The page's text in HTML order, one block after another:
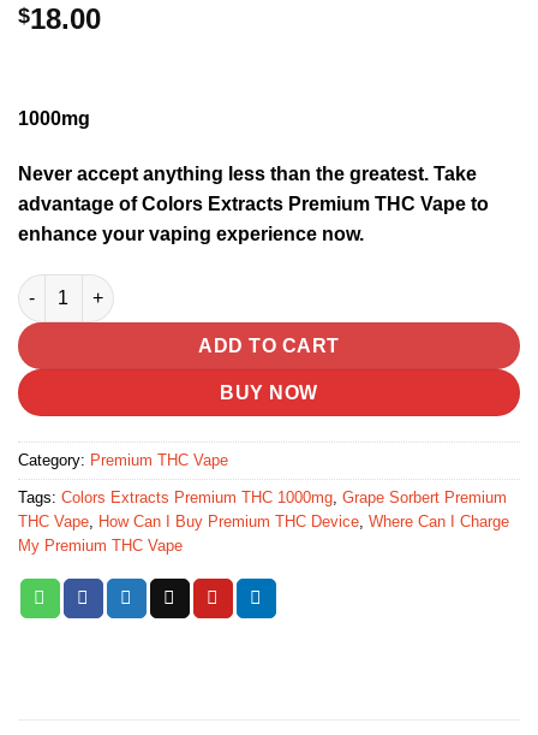
$18.00
1000mg
Never accept anything less than the greatest. Take
advantage of Colors Extracts Premium THC Vape to
enhance your vaping experience now.
Grape Sorbert | Premium THC Vape (sativa) quantity
ADD TO CART
BUY NOW
Category: Premium THC Vape
Tags: Colors Extracts Premium THC 1000mg Grape Sorbert Premium
THC Vape How Can I Buy Premium THC Device Where Can I Charge
My Premium THC Vape